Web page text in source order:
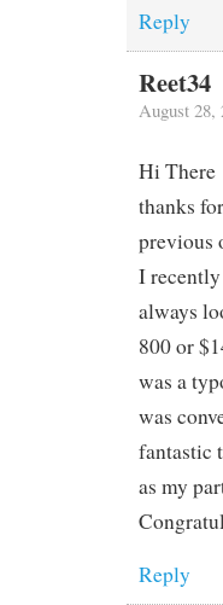
Reply
Reet34
August 28,
Hi There
thanks
previous
I recently
always
800 or
was a
was
fantastic
as my
Reply